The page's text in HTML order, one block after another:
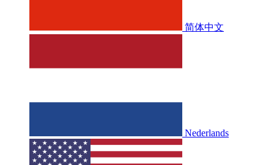
简体中文
Nederlands